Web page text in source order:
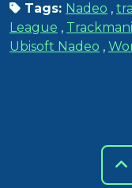
Tags: Nadeo ,
League ,
Ubisoft Nadeo ,